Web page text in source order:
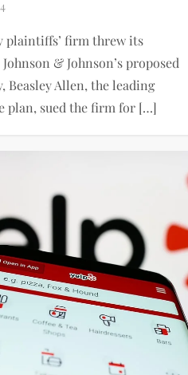
plaintiffs’ firm threw its
& Johnson’s proposed
Beasley Allen, the leading
plan, sued the firm for […]